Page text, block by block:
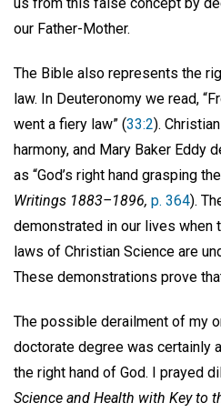
our Father-Mother.
The Bible also represents the
law. In Deuteronomy we read,
went a fiery law” (33:2).
harmony, and Mary Baker Eddy
as “God’s right hand grasping
Writings 1883–1896, p. 364).
demonstrated in our lives when
laws of Christian Science are
These demonstrations prove
The possible derailment of my
doctorate degree was certainly
the right hand of God. I prayed
Science and Health with Key to